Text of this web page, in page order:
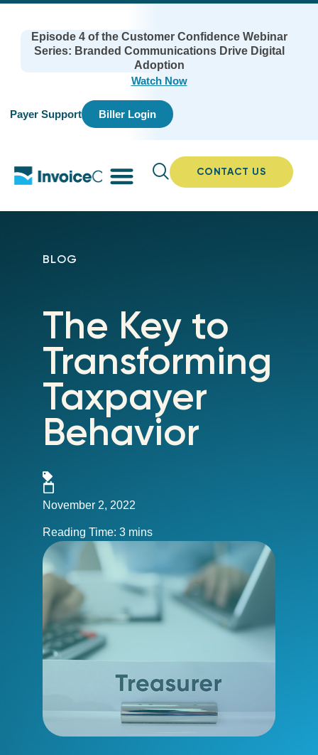
Episode 4 of the Customer Confidence Webinar
Series: Branded Communications Drive Digital
Adoption
Watch Now
Payer Support Biller Login
CONTACT US
BLOG
The Key to
Transforming
Taxpayer
Behavior
November 2, 2022